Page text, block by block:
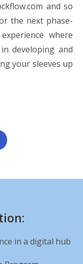
and so
the next phase-
where
developing and
your sleeves up
in a digital hub